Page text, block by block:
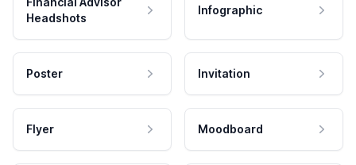
Headshots
Infographic
Poster Invitation
Flyer Moodboard